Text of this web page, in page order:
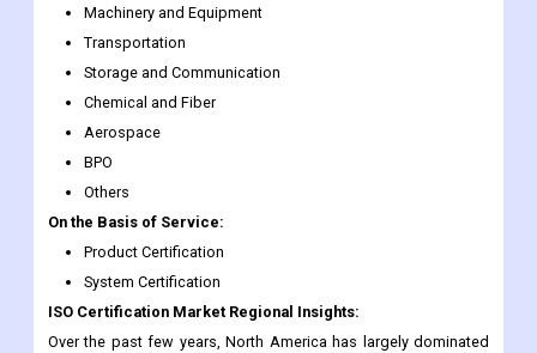
Machinery and Equipment
Transportation
Storage and Communication
Chemical and Fiber
Aerospace
BPO
Others
On the Basis of Service:
Product Certification
System Certification
ISO Certification Market Regional Insights:
Over the past few years, North America has largely dominated